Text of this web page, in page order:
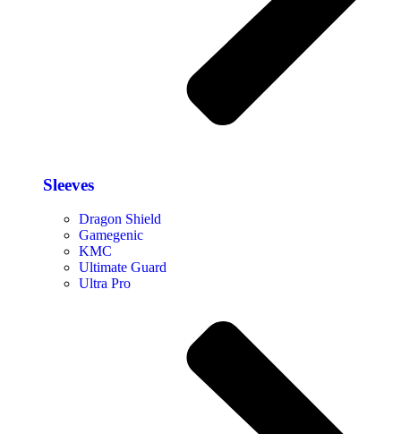
Sleeves
Dragon Shield
Gamegenic
KMC
Ultimate Guard
Ultra Pro